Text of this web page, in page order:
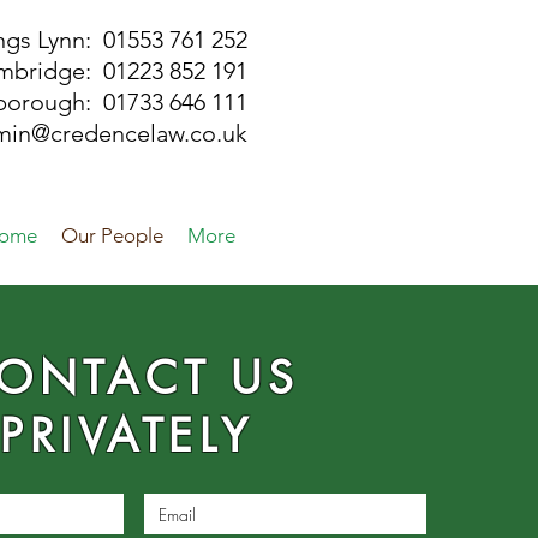
Our People More
Lynn: 01553 761 252
01223 852 191
01733 646 111
US
PRIVATELY